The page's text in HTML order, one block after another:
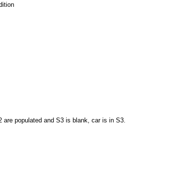
populated and S3 is blank, car is in S3.